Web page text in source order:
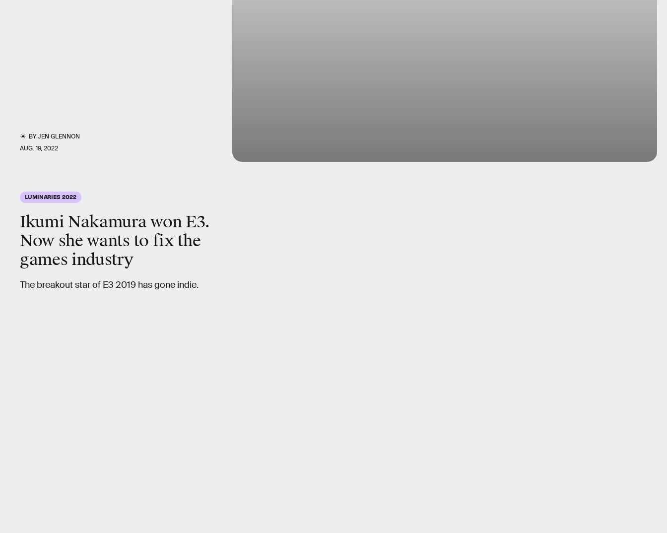
BYJEN GLENNON
AUG. 19, 2022
LUMINARIES 2022
Ikumi Nakamura won E3.
Now she wants to fix the
games industry
The breakout star of E3 2019 has gone indie.